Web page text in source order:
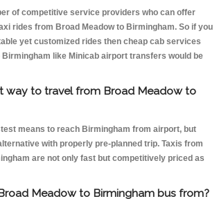
of competitive service providers who can offer
rides from Broad Meadow to Birmingham. So if you
yet customized rides then cheap cab services
like Minicab airport transfers would be
way to travel from Broad Meadow to
means to reach Birmingham from airport, but
with properly pre-planned trip. Taxis from
are not only fast but competitively priced as
Meadow to Birmingham bus from?